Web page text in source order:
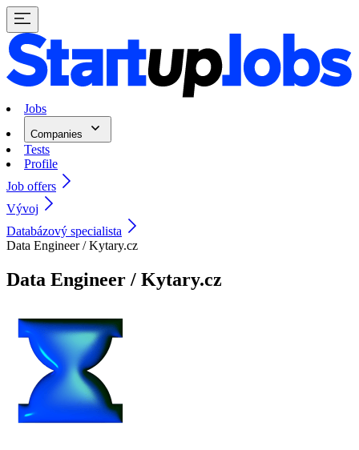
Jobs
Companies
Tests
Profile
Job offers
Vývoj
Databázový specialista
Data Engineer / Kytary.cz
Data Engineer / Kytary.cz